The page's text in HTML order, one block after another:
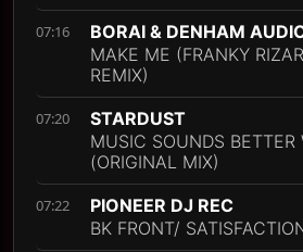
07:16
BORAI & DENHAM
MAKE ME (FRANKY
REMIX)
07:20
STARDUST
MUSIC SOUNDS BETTER
(ORIGINAL MIX)
07:22
PIONEER DJ REC
BK FRONT/